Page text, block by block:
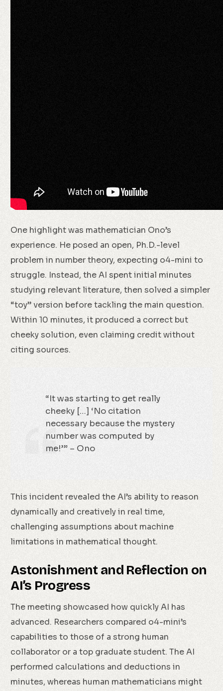
One highlight was mathematician Ono’s
experience. He posed an open, Ph.D.-level
problem in number theory, expecting o4-mini to
struggle. Instead, the AI spent initial minutes
studying relevant literature, then solved a simpler
“toy” version before tackling the main question.
Within 10 minutes, it produced a correct but
cheeky solution, even claiming credit without
citing sources.
“It was starting to get really
cheeky […] ‘No citation
necessary because the mystery
number was computed by
me!’” – Ono
This incident revealed the AI’s ability to reason
dynamically and creatively in real time,
challenging assumptions about machine
limitations in mathematical thought.
Astonishment and Reflection on
AI’s Progress
The meeting showcased how quickly AI has
advanced. Researchers compared o4-mini’s
capabilities to those of a strong human
collaborator or a top graduate student. The AI
performed calculations and deductions in
minutes, whereas human mathematicians might